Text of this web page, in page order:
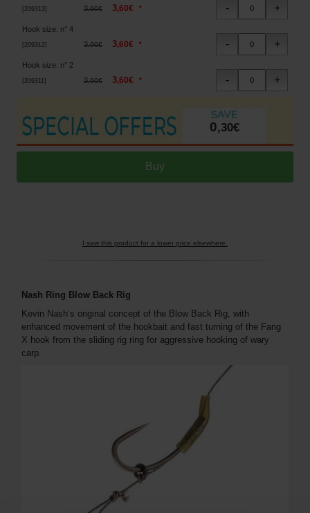
209313 ] 3,90€ 3,60€ *
Hook size: n° 4
209312] 3,90€ 3,60€ *
Hook size: n° 2
209311 ] 3,90€ 3,60€ *
0,30€
I saw this product for a lower price elsewhere.
Nash Ring Blow Back Rig
Kevin Nash’s original concept of the Blow Back Rig, with
enhanced movement of the hookbait and fast turning of the Fang
X hook from the sliding rig ring for aggressive hooking of wary
carp.